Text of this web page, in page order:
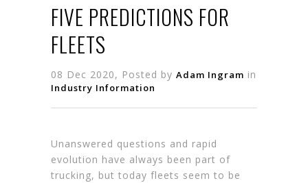
FIVE PREDICTIONS FOR
FLEETS
08 Dec 2020, Posted by Adam Ingram in
Industry Information
Unanswered questions and rapid
evolution have always been part of
trucking, but today fleets seem to be